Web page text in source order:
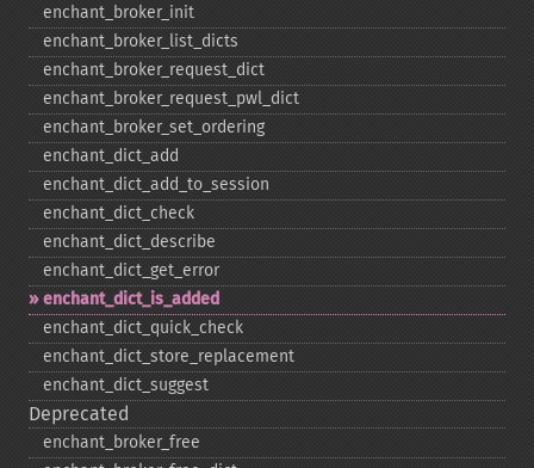
enchant_​broker_​init
enchant_​broker_​list_​dicts
enchant_​broker_​request_​dict
enchant_​broker_​request_​pwl_​dict
enchant_​broker_​set_​ordering
enchant_​dict_​add
enchant_​dict_​add_​to_​session
enchant_​dict_​check
enchant_​dict_​describe
enchant_​dict_​get_​error
enchant_​dict_​is_​added
enchant_​dict_​quick_​check
enchant_​dict_​store_​replacement
enchant_​dict_​suggest
Deprecated
enchant_​broker_​free